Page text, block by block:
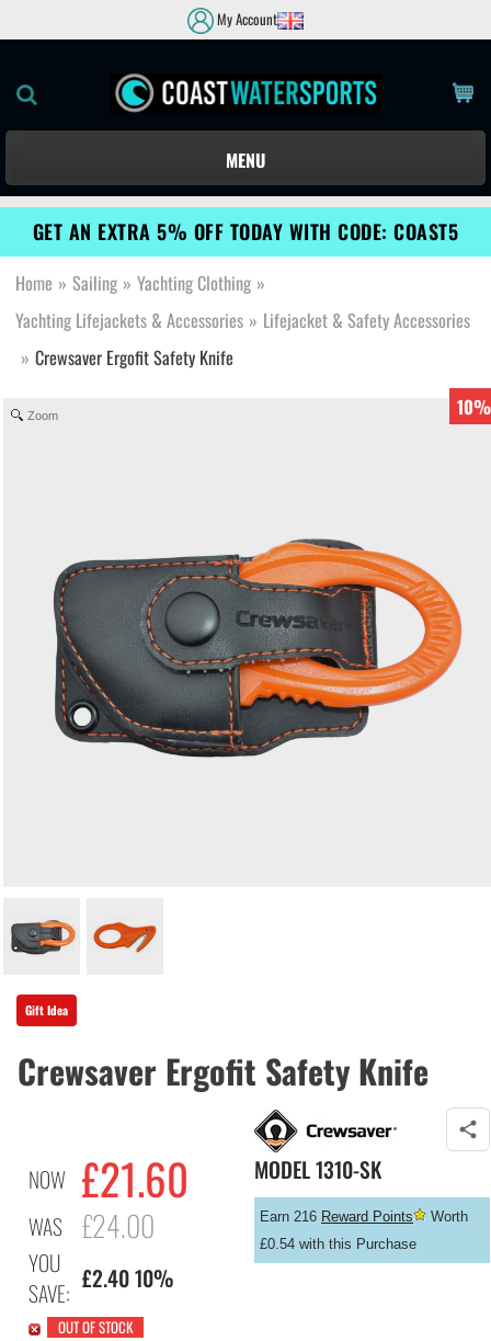
My Account
MENU
GET AN EXTRA 5% OFF TODAY WITH CODE: COAST5
Home » Sailing » Yachting Clothing »
Yachting Lifejackets & Accessories » Lifejacket & Safety Accessories
» Crewsaver Ergofit Safety Knife
10%
Zoom
Gift Idea
Crewsaver Ergofit Safety Knife
NOW £21.60
WAS £24.00
YOU
SAVE: £2.40 10%
OUT OF STOCK
MODEL1310-SK
Earn 216 Reward Points
Worth
£0.54 with this Purchase